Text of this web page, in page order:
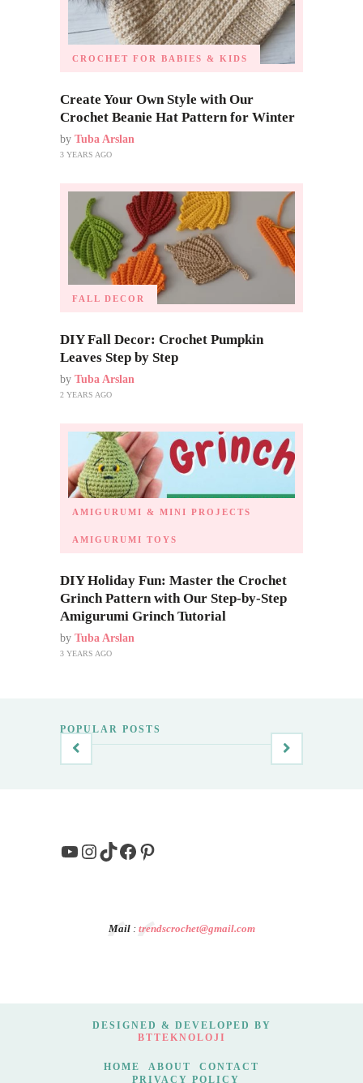
CROCHET FOR BABIES & KIDS
Create Your Own Style with Our
Crochet Beanie Hat Pattern for Winter
by Tuba Arslan
3 YEARS AGO
FALL DECOR
DIY Fall Decor: Crochet Pumpkin
Leaves Step by Step
by Tuba Arslan
2 YEARS AGO
AMIGURUMI & MINI PROJECTS
AMIGURUMI TOYS
DIY Holiday Fun: Master the Crochet
Grinch Pattern with Our Step-by-Step
Amigurumi Grinch Tutorial
by Tuba Arslan
3 YEARS AGO
POPULAR POSTS
YouTube
Instagram
TikTok
Facebook
Pinterest
Mail: trendscrochet@gmail.com
DESIGNED & DEVELOPED BY
BTTEKNOLOJI
HOME ABOUT
CONTACT
PRIVACY POLICY